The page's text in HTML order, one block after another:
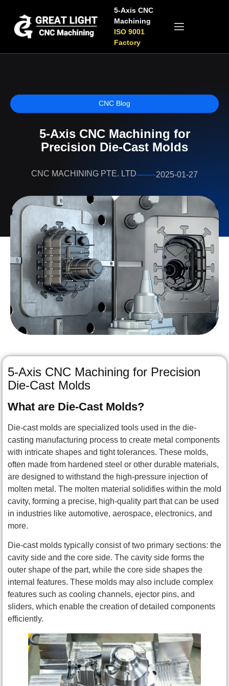
5-Axis CNC
Machining
ISO 9001
Factory
CNC Blog
5-Axis CNC Machining for
Precision Die-Cast Molds
CNC MACHINING PTE. LTD 2025-01-27
5-Axis CNC Machining for Precision
Die-Cast Molds
What are Die-Cast Molds?
Die-cast molds are specialized tools used in the die-
casting manufacturing process to create metal components
with intricate shapes and tight tolerances. These molds,
often made from hardened steel or other durable materials,
are designed to withstand the high-pressure injection of
molten metal. The molten material solidifies within the mold
cavity, forming a precise, high-quality part that can be used
in industries like automotive, aerospace, electronics, and
more.
Die-cast molds typically consist of two primary sections: the
cavity side and the core side. The cavity side forms the
outer shape of the part, while the core side shapes the
internal features. These molds may also include complex
features such as cooling channels, ejector pins, and
sliders, which enable the creation of detailed components
efficiently.